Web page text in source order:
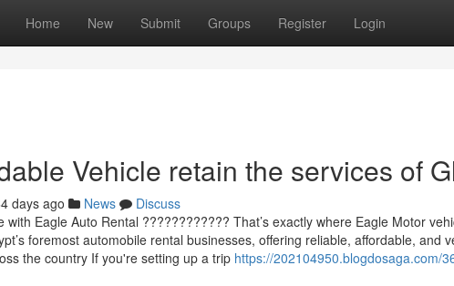
Home New Submit Groups Register Login
Vehicle retain the services of
days ago News
Discuss
with Eagle Auto Rental ???????????? That’s exactly where Eagle Motor
foremost automobile rental businesses, offering reliable, affordable, and
the country If you're setting up a trip https://202104950.blogdosaga.com/